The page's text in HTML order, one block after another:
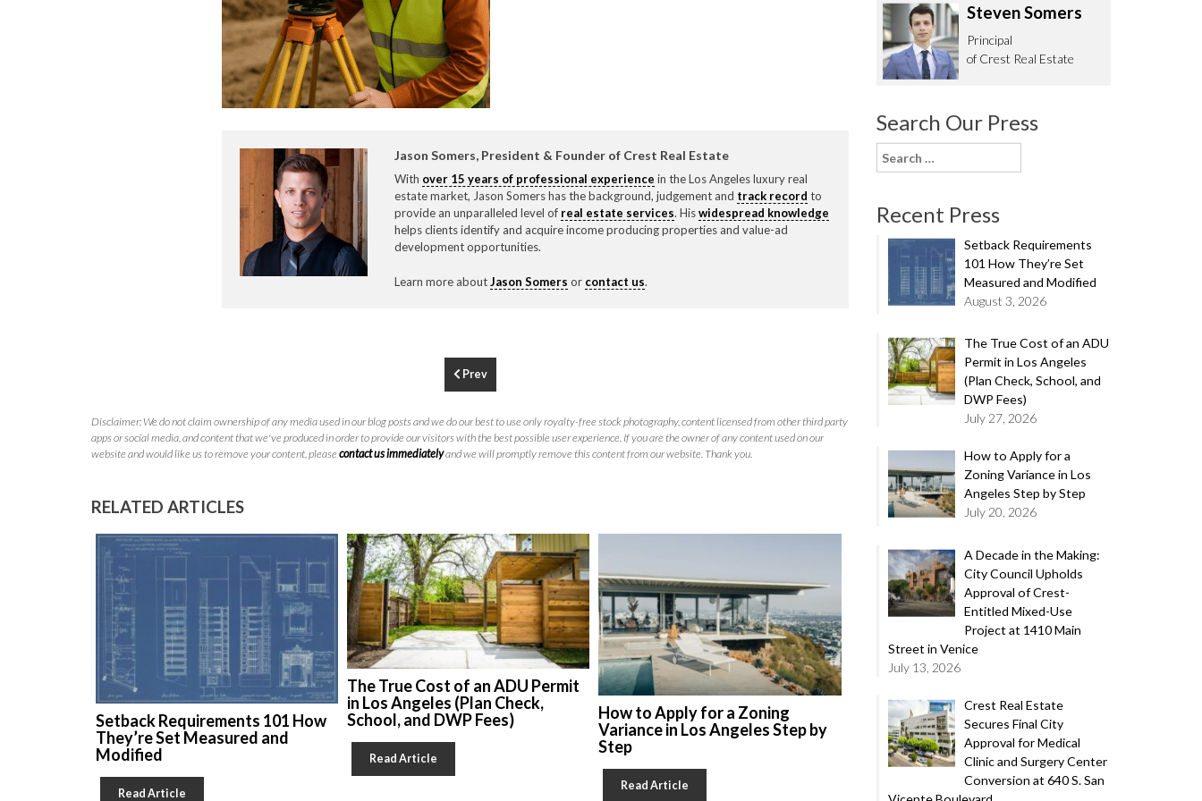
Jason Somers, President & Founder of Crest Real Estate
With over 15 years of professional experience in the Los Angeles luxury real
estate market, Jason Somers has the background, judgement and track record to
provide an unparalleled level of real estate services. Hiswidespread knowledge
helps clients identify and acquire income producing properties and value-ad
development opportunities.
Learn more aboutJason Somers or contact us.
Prev
Disclaimer: We do not claim ownership of any media used in our blog posts and we do our best to use only royalty-free stock photography, content licensed from other third party
apps or social media, and content that we've produced in order to provide our visitors with the best possible user experience. If you are the owner of any content used on our
website and would like us to remove your content, pleasecontact us immediatelyand we will promptly remove this content from our website. Thank you.
RELATED ARTICLES
Setback Requirements 101 How
They’re Set Measured and
Modified
Read Article
The True Cost of an ADU Permit
in Los Angeles (Plan Check,
School, and DWP Fees)
Read Article
How to Apply for a Zoning
Variance in Los Angeles Step by
Step
Read Article
Steven Somers
Principal
of Crest Real Estate
Search Our Press
Search
for:
Recent Press
Setback Requirements
101 How They’re Set
Measured and Modified
August 3, 2026
The True Cost of an ADU
Permit in Los Angeles
(Plan Check, School, and
DWP Fees)
July 27, 2026
How to Apply for a
Zoning Variance in Los
Angeles Step by Step
July 20, 2026
A Decade in the Making:
City Council Upholds
Approval of Crest-
Entitled Mixed-Use
Project at 1410 Main
Street in Venice
July 13, 2026
Crest Real Estate
Secures Final City
Approval for Medical
Clinic and Surgery Center
Conversion at 640 S. San